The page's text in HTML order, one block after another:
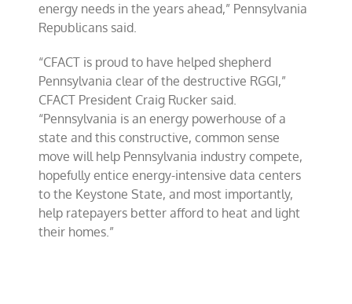
energy needs in the years ahead,” Pennsylvania
Republicans said.
“CFACT is proud to have helped shepherd
Pennsylvania clear of the destructive RGGI,”
CFACT President Craig Rucker said.
“Pennsylvania is an energy powerhouse of a
state and this constructive, common sense
move will help Pennsylvania industry compete,
hopefully entice energy-intensive data centers
to the Keystone State, and most importantly,
help ratepayers better afford to heat and light
their homes.”